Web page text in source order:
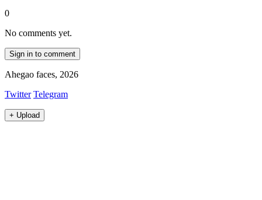
0
No comments yet.
Sign in to comment
Ahegao faces, 2026
Twitter Telegram
+ Upload